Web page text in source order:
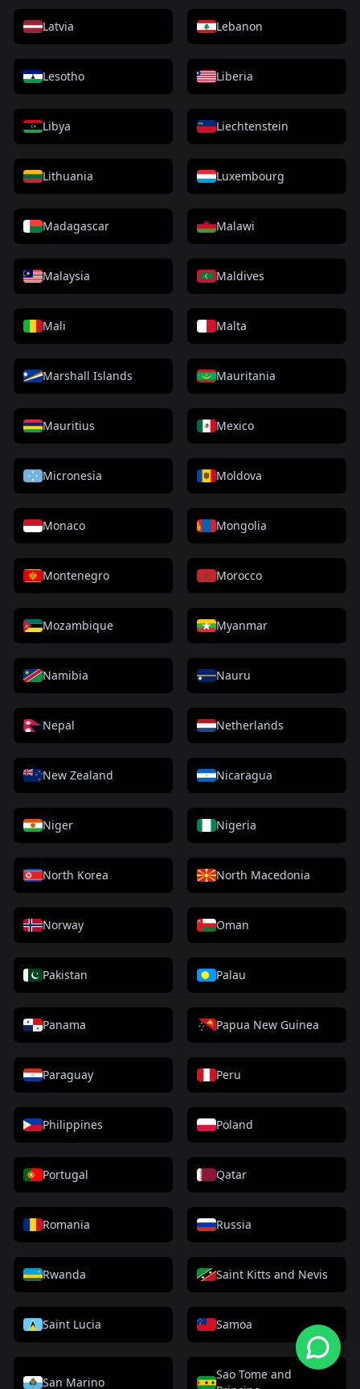
Latvia Lebanon
Lesotho Liberia
Libya Liechtenstein
Lithuania Luxembourg
Madagascar Malawi
Malaysia Maldives
Mali Malta
Marshall Islands Mauritania
Mauritius Mexico
Micronesia Moldova
Monaco Mongolia
Montenegro Morocco
Mozambique Myanmar
Namibia Nauru
Nepal Netherlands
New Zealand Nicaragua
Niger Nigeria
North Korea North Macedonia
Norway Oman
Pakistan Palau
Panama Papua New Guinea
Paraguay Peru
Philippines Poland
Portugal Qatar
Romania Russia
Rwanda Saint Kitts and Nevis
Saint Lucia Samoa
San Marino
Sao Tome and